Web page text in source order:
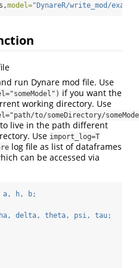
model="DynareR/write_mod/
run Dynare mod file. Use
if you want the
working directory. Use
to/someDirectory/
live in the path different
Use import_log=T
log file as list of dataframes
can be accessed via
h, b;
delta, theta, psi, tau;